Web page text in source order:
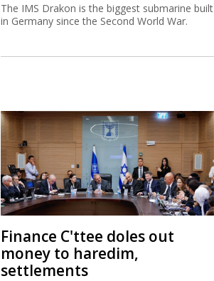
The IMS Drakon is the biggest submarine built
in Germany since the Second World War.
Finance C'ttee doles out
money to haredim,
settlements